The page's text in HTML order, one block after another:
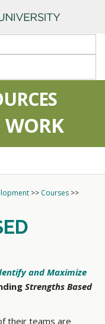
WORK
>> Courses >>
and Maximize
Strengths Based
their teams are